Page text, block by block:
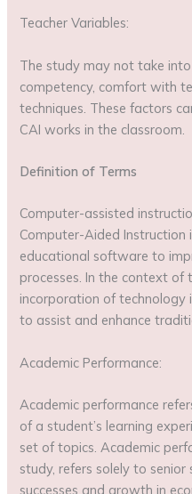
Teacher Variables:
The study may not take
competency, comfort with
techniques. These factors
CAI works in the classroom.
Definition of Terms
Computer-assisted
Computer-Aided Instruction
educational software to
processes. In the context of
incorporation of technology
to assist and enhance
Academic Performance:
Academic performance
of a student’s learning
set of topics. Academic
study, refers solely to senior
successes and growth in